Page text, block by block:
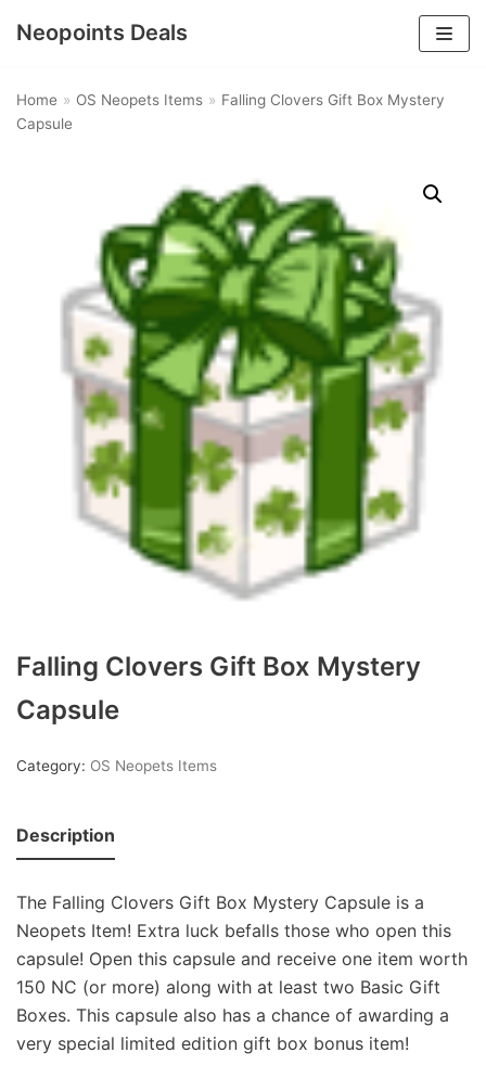
content
Neopoints Deals
Home » OS Neopets Items » Falling Clovers Gift Box Mystery
Capsule
Falling Clovers Gift Box Mystery
Capsule
Category: OS Neopets Items
Description
The Falling Clovers Gift Box Mystery Capsule is a
Neopets Item! Extra luck befalls those who open this
capsule! Open this capsule and receive one item worth
150 NC (or more) along with at least two Basic Gift
Boxes. This capsule also has a chance of awarding a
very special limited edition gift box bonus item!